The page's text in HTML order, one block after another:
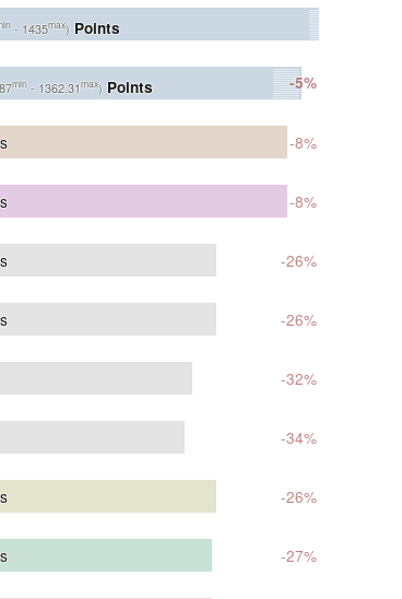
- 1435max) Points
min - 1362.31max) Points -5%
-8%
-8%
-26%
-26%
-32%
-34%
-26%
-27%